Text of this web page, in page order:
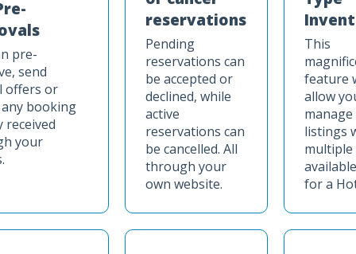
pre-
send
offers or
any booking
received
your
reservations
Pending
reservations can
be accepted or
declined, while
active
reservations can
be cancelled. All
through your
own website.
This
feature
allow
manage
listings
for a